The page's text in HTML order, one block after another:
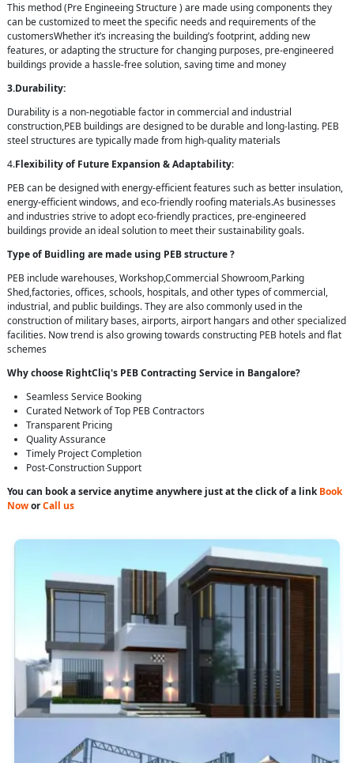
This method (Pre Engineeing Structure ) are made using components they
can be customized to meet the specific needs and requirements of the
customersWhether it’s increasing the building’s footprint, adding new
features, or adapting the structure for changing purposes, pre-engineered
buildings provide a hassle-free solution, saving time and money
3.Durability:
Durability is a non-negotiable factor in commercial and industrial
construction,PEB buildings are designed to be durable and long-lasting. PEB
steel structures are typically made from high-quality materials
4.Flexibility of Future Expansion & Adaptability:
PEB can be designed with energy-efficient features such as better insulation,
energy-efficient windows, and eco-friendly roofing materials.As businesses
and industries strive to adopt eco-friendly practices, pre-engineered
buildings provide an ideal solution to meet their sustainability goals.
Type of Buidling are made using PEB structure ?
PEB include warehouses, Workshop,Commercial Showroom,Parking
Shed,factories, offices, schools, hospitals, and other types of commercial,
industrial, and public buildings. They are also commonly used in the
construction of military bases, airports, airport hangars and other specialized
facilities. Now trend is also growing towards constructing PEB hotels and flat
schemes
Why choose RightCliq's PEB Contracting Service in Bangalore?
Seamless Service Booking
Curated Network of Top PEB Contractors
Transparent Pricing
Quality Assurance
Timely Project Completion
Post-Construction Support
You can book a service anytime anywhere just at the click of a linkBook
NoworCall us